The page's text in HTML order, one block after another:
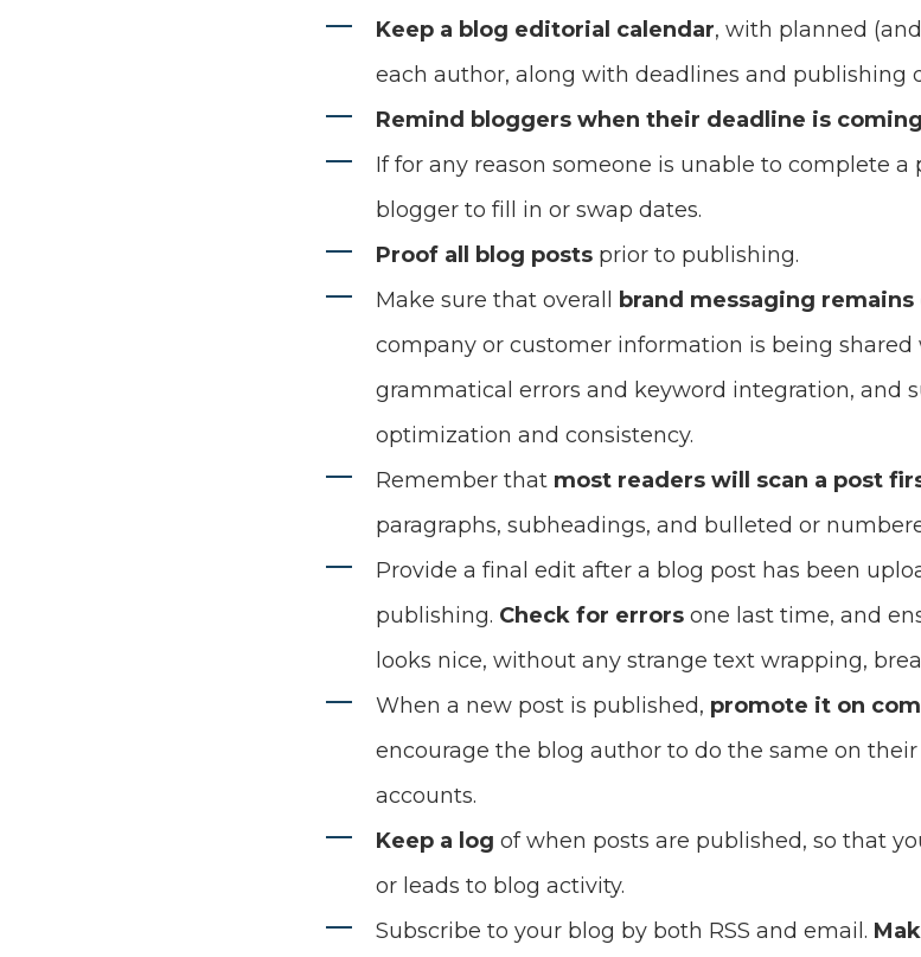
Keep a blog editorial calendar, with planned
each author, along with deadlines and publishing
Remind bloggers when their deadline is
If for any reason someone is unable to complete
blogger to fill in or swap dates.
Proof all blog postsprior to publishing.
Make sure that overall
brand messaging
company or customer information is being
grammatical errors and keyword integration, and
optimization and consistency.
Remember that most readers will scan a post
paragraphs, subheadings, and bulleted or
Provide a final edit after a blog post has been
publishing. Check for errorsone last time, and
looks nice, without any strange text wrapping,
When a new post is published, promote it on
encourage the blog author to do the same on
accounts.
Keep a log of when posts are published, so that
or leads to blog activity.
Subscribe to your blog by both RSS and email.